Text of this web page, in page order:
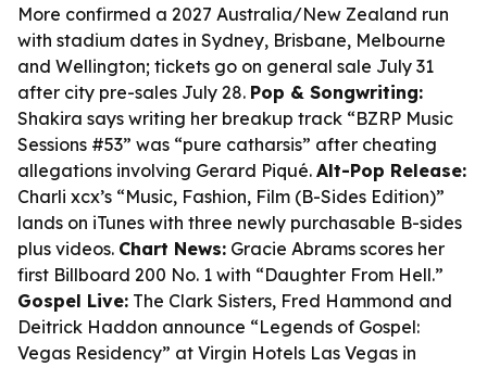
More confirmed a 2027 Australia/New Zealand run
with stadium dates in Sydney, Brisbane, Melbourne
and Wellington; tickets go on general sale July 31
after city pre-sales July 28. Pop & Songwriting:
Shakira says writing her breakup track “BZRP Music
Sessions #53” was “pure catharsis” after cheating
allegations involving Gerard Piqué. Alt-Pop Release:
Charli xcx’s “Music, Fashion, Film (B-Sides Edition)”
lands on iTunes with three newly purchasable B-sides
plus videos. Chart News: Gracie Abrams scores her
first Billboard 200 No. 1 with “Daughter From Hell.”
Gospel Live: The Clark Sisters, Fred Hammond and
Deitrick Haddon announce “Legends of Gospel:
Vegas Residency” at Virgin Hotels Las Vegas in